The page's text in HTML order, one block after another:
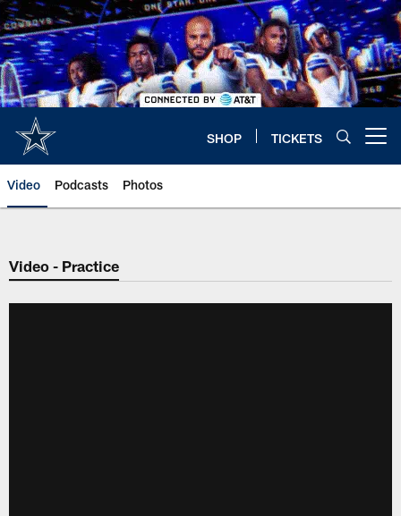
Skip
to
main
content
SHOP TICKETS
Video Podcasts Photos
Video - Practice